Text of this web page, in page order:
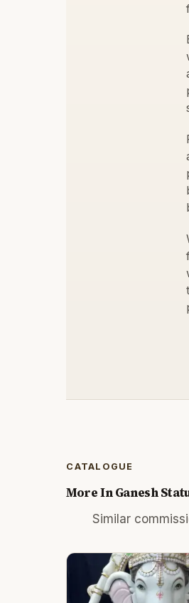
CATALOGUE
More InGanesh
Similar